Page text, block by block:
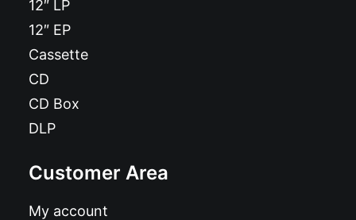
12″ LP
12″ EP
Cassette
CD
CD Box
DLP
Customer Area
My account